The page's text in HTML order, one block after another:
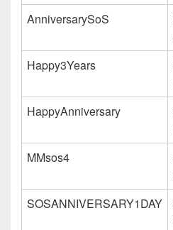
AnniversarySoS
Happy3Years
HappyAnniversary
MMsos4
SOSANNIVERSARY1DAY